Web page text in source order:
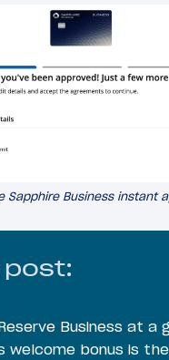
Sapphire Business instant
Business at a
welcome bonus is